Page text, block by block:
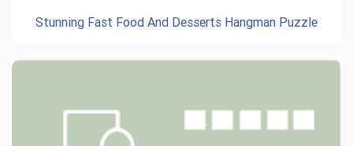
Stunning Fast Food And Desserts Hangman Puzzle